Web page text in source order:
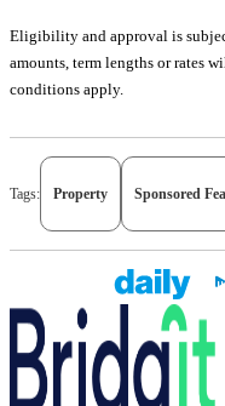
Eligibility and approval is
amounts, term lengths or rates
conditions apply.
Tags: Property Sponsored